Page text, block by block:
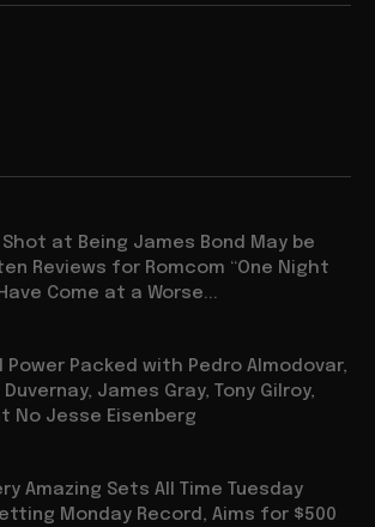
Shot at Being James Bond May be
Reviews for Romcom “One Night
Come at a Worse...
Power Packed with Pedro Almodovar,
James Gray, Tony Gilroy,
No Jesse Eisenberg
Amazing Sets All Time Tuesday
Monday Record, Aims for $500